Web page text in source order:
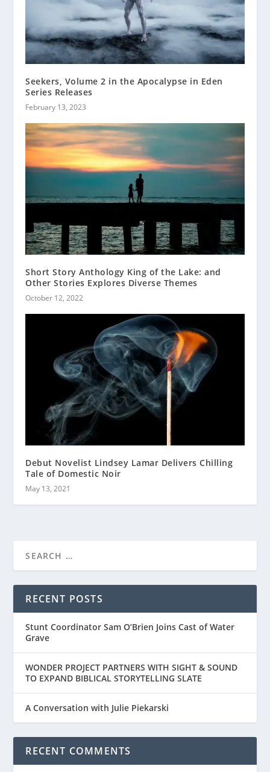
Seekers, Volume 2 in the Apocalypse in Eden
Series Releases
February 13, 2023
Short Story Anthology King of the Lake: and
Other Stories Explores Diverse Themes
October 12, 2022
Debut Novelist Lindsey Lamar Delivers Chilling
Tale of Domestic Noir
May 13, 2021
RECENT POSTS
Stunt Coordinator Sam O’Brien Joins Cast of Water
Grave
WONDER PROJECT PARTNERS WITH SIGHT & SOUND
TO EXPAND BIBLICAL STORYTELLING SLATE
A Conversation with Julie Piekarski
RECENT COMMENTS